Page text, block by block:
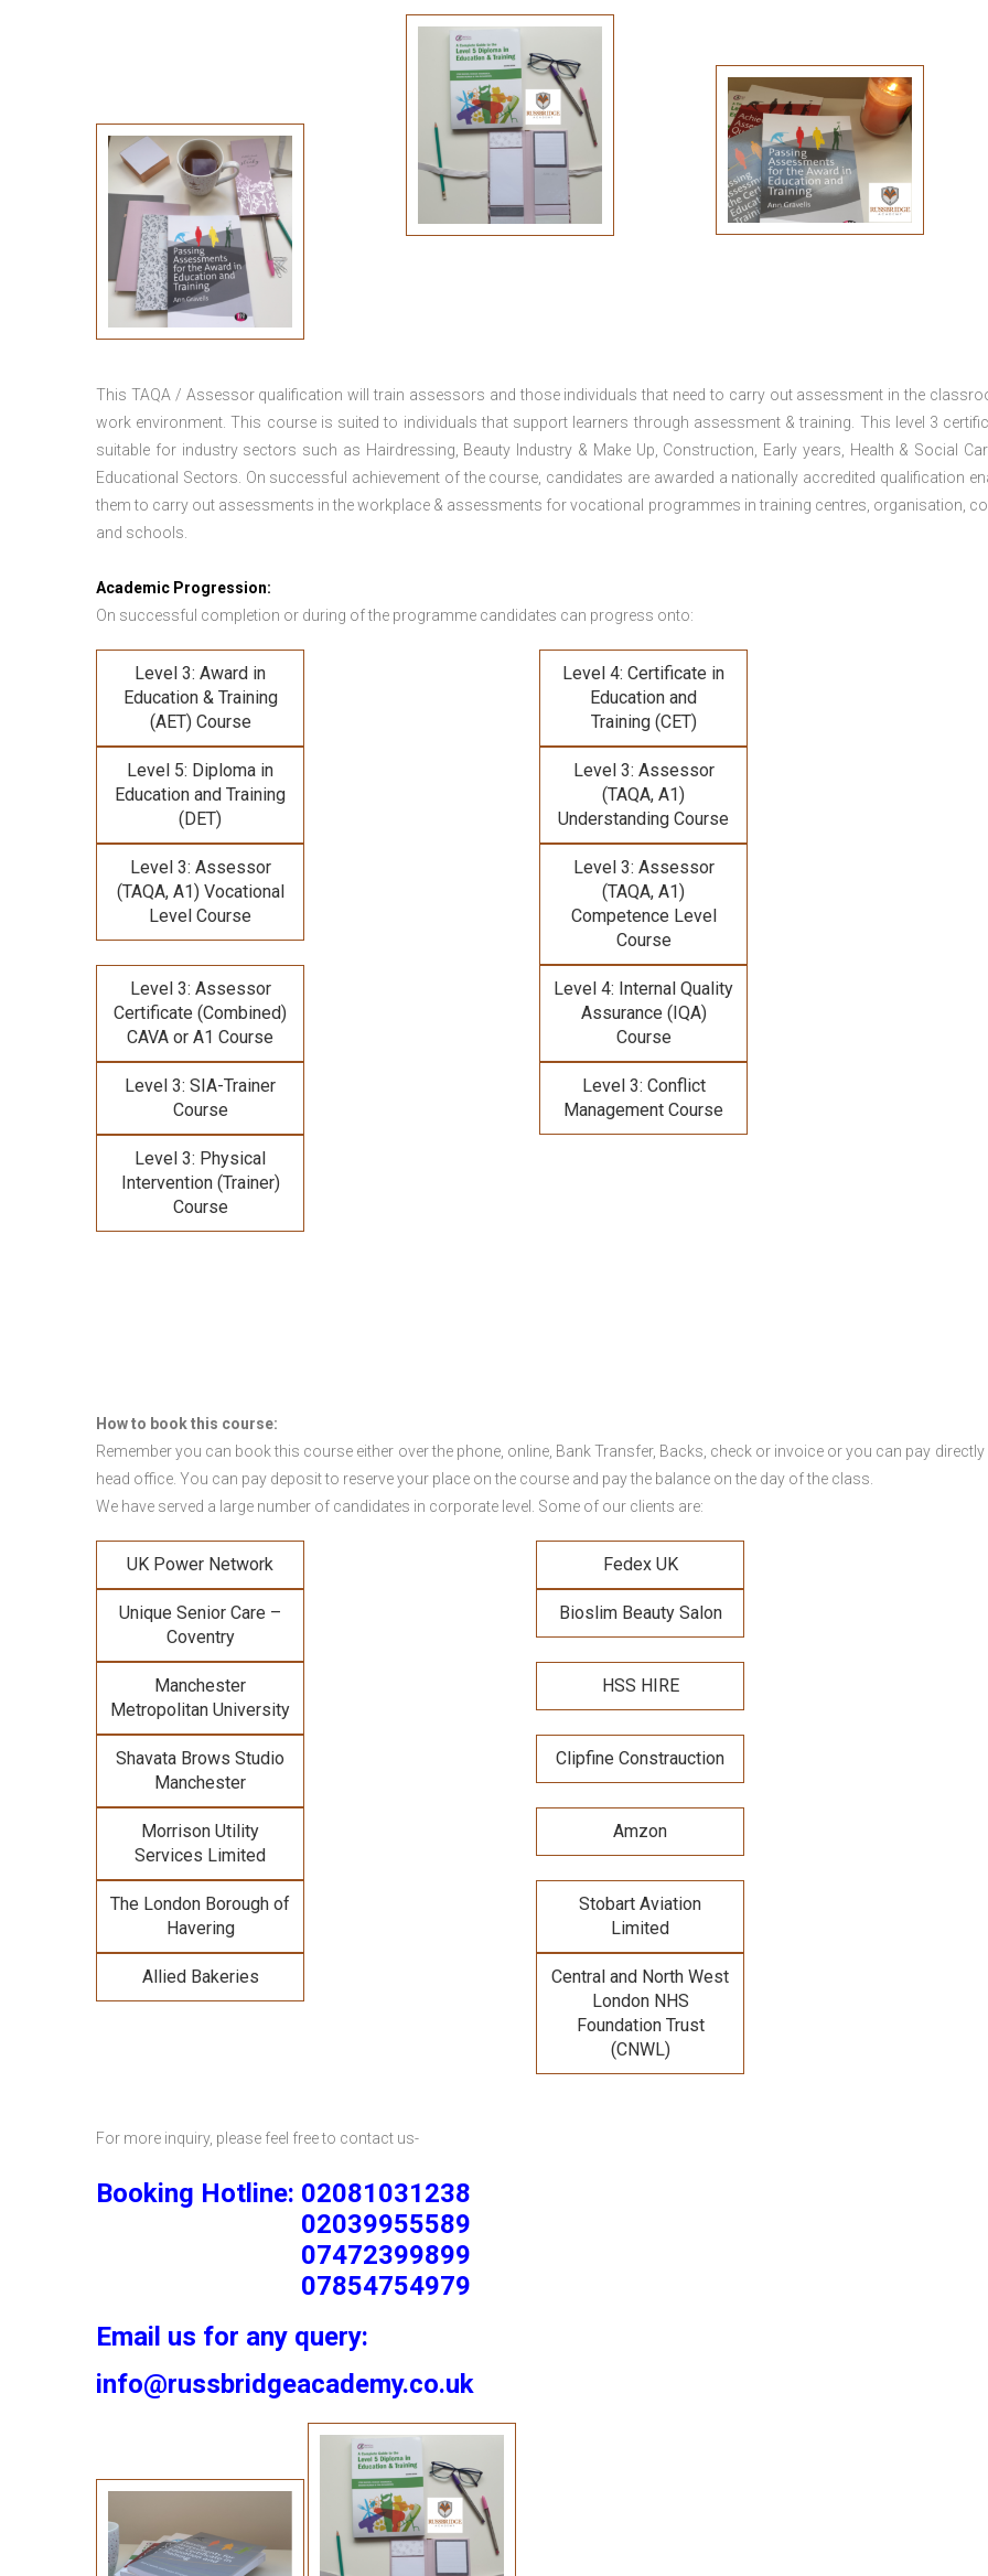
This TAQA / Assessor qualification will train assessors and those individuals that need to carry out assessment in the
work environment. This course is suited to individuals that support learners through assessment & training. This level 3
suitable for industry sectors such as Hairdressing, Beauty Industry & Make Up, Construction, Early years, Health & Social
Educational Sectors. On successful achievement of the course, candidates are awarded a nationally accredited qualification
them to carry out assessments in the workplace & assessments for vocational programmes in training centres, organisation,
and schools.
Academic Progression:
On successful completion or during of the programme candidates can progress onto:
Level 3: Award in
Education & Training
(AET) Course
Level 4: Certificate in
Education and
Training (CET)
Level 5: Diploma in
Education and Training
(DET)
Level 3: Assessor
(TAQA, A1)
Understanding Course
Level 3: Assessor
(TAQA, A1) Vocational
Level Course
Level 3: Assessor
(TAQA, A1)
Competence Level
Course
Level 3: Assessor
Certificate (Combined)
CAVA or A1 Course
Level 4: Internal Quality
Assurance (IQA)
Course
Level 3: SIA-Trainer
Course
Level 3: Conflict
Management Course
Level 3: Physical
Intervention (Trainer)
Course
How to book this course:
Remember you can book this course either over the phone, online, Bank Transfer, Backs, check or invoice or you can pay directly
head office. You can pay deposit to reserve your place on the course and pay the balance on the day of the class.
We have served a large number of candidates in corporate level. Some of our clients are:
UK Power Network Fedex UK
Unique Senior Care –
Coventry
Bioslim Beauty Salon
Manchester
Metropolitan University
HSS HIRE
Shavata Brows Studio
Manchester
Clipfine Constrauction
Morrison Utility
Services Limited
Amzon
The London Borough of
Havering
Stobart Aviation
Limited
Allied Bakeries
Central and North West
London NHS
Foundation Trust
(CNWL)
For more inquiry, please feel free to contact us-
Booking Hotline: 02081031238
02039955589
07472399899
07854754979
Email us for any query:
info@russbridgeacademy.co.uk